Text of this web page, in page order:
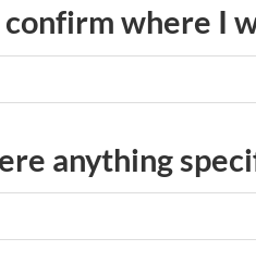
confirm where I
anything